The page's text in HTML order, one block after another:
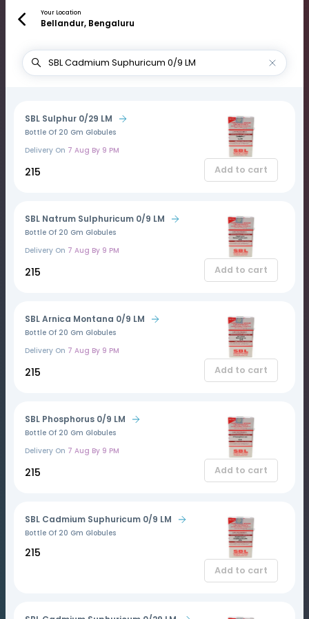
Your Location
Bellandur, Bengaluru
SBL Sulphur 0/29 LM
Bottle Of 20 Gm Globules
Delivery On 7 Aug By 9 PM
₹215 Add to cart
SBL Natrum Sulphuricum 0/9 LM
Bottle Of 20 Gm Globules
Delivery On 7 Aug By 9 PM
₹215 Add to cart
SBL Arnica Montana 0/9 LM
Bottle Of 20 Gm Globules
Delivery On 7 Aug By 9 PM
₹215 Add to cart
SBL Phosphorus 0/9 LM
Bottle Of 20 Gm Globules
Delivery On 7 Aug By 9 PM
₹215 Add to cart
SBL Cadmium Suphuricum 0/9 LM
Bottle Of 20 Gm Globules
₹215
Add to cart